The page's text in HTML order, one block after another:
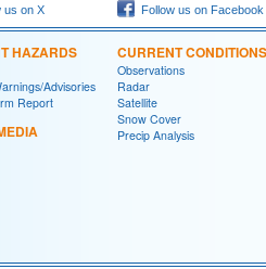
us on X Follow us on Facebook
HAZARDS
Advisories
Report
CURRENT CONDITIONS
Observations
Radar
Satellite
Snow Cover
Precip Analysis